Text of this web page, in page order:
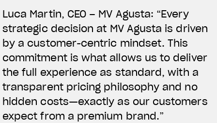
Luca Martin, CEO – MV Agusta: “Every
strategic decision at MV Agusta is driven
by a customer-centric mindset. This
commitment is what allows us to deliver
the full experience as standard, with a
transparent pricing philosophy and no
hidden costs—exactly as our customers
expect from a premium brand.”